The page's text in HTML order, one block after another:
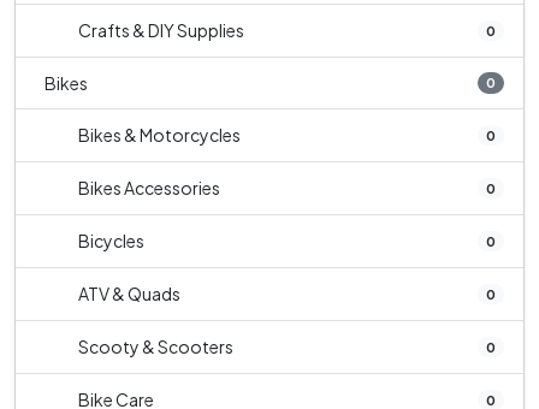
Crafts & DIY Supplies 0
Bikes 0
Bikes & Motorcycles 0
Bikes Accessories 0
Bicycles 0
ATV & Quads 0
Scooty & Scooters 0
Bike Care 0